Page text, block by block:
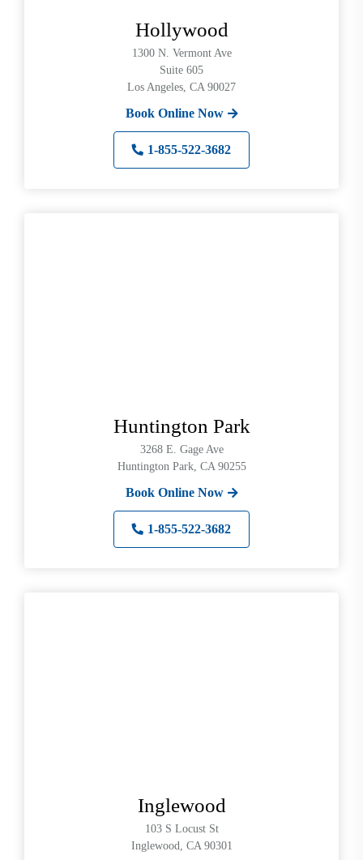
Hollywood
1300 N. Vermont Ave
Suite 605
Los Angeles, CA 90027
Book Online Now
1-855-522-3682
Huntington Park
3268 E. Gage Ave
Huntington Park, CA 90255
Book Online Now
1-855-522-3682
Inglewood
103 S Locust St
Inglewood, CA 90301